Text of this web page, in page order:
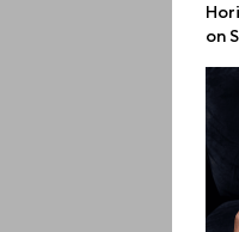
on